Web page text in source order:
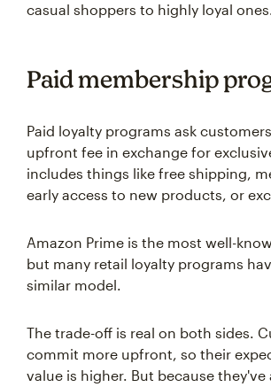
casual shoppers to highly loyal
Paid membership
Paid loyalty programs ask
upfront fee in exchange for
includes things like free shipping,
early access to new products, or
Amazon Prime is the most well-
but many retail loyalty programs
similar model.
The trade-off is real on both sides.
commit more upfront, so their
value is higher. But because they've